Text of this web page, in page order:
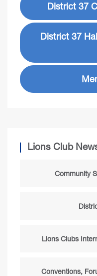
District 37
District 37
Lions Club
Community
Lions Clubs
Conventions,